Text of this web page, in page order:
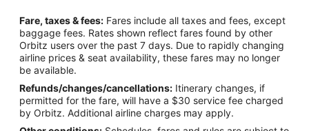
Flights from Rhinelander to Beulah
Flights from Rochester to Beulah
Flights from Huntsville to Beulah
Flights from Lansing to Beulah
Flights from Savannah to Beulah
Fare, taxes & fees: Fares include all taxes and fees, except
baggage fees. Rates shown reflect fares found by other
Orbitz users over the past 7 days. Due to rapidly changing
airline prices & seat availability, these fares may no longer
be available.
Refunds/changes/cancellations: Itinerary changes, if
permitted for the fare, will have a $30 service fee charged
by Orbitz. Additional airline charges may apply.